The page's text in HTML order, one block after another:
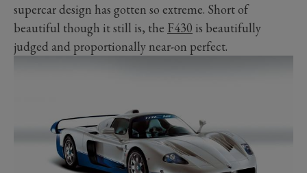
supercar design has gotten so extreme. Short of
beautiful though it still is, the F430 is beautifully
judged and proportionally near-on perfect.